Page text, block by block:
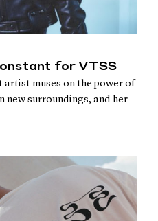
for VTSS
muses on the power of
new surroundings, and her